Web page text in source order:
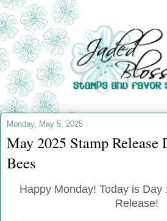
Monday, May 5, 2025
May 2025 Stamp Release
Bees
Happy Monday! Today is Day
Release!